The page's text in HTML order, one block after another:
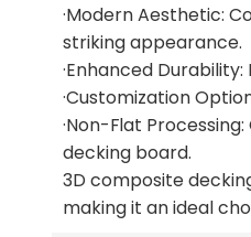
·Modern Aesthetic:
striking appearance.
·Enhanced
·Customization
·Non-Flat
decking board.
3D composite
making it an ideal